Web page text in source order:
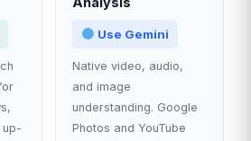
up-
Use Gemini
Native video, audio,
and image
understanding. Google
Photos and YouTube